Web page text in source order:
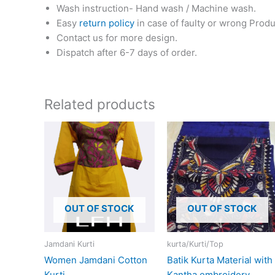
Wash instruction- Hand wash / Machine wash.
Easy return policy in case of faulty or wrong
Contact us for more design.
Dispatch after 6-7 days of order.
Related products
OUT OF STOCK
Jamdani Kurti
Women Jamdani Cotton
This
product
has
multiple
variants.
options
may
chosen
OUT OF STOCK
kurta/Kurti/Top
Batik Kurta Material with